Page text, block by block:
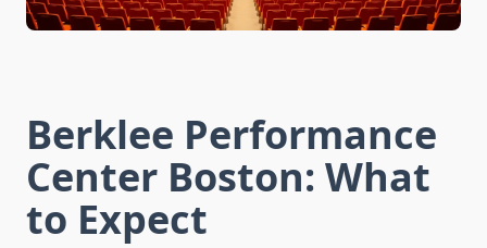
Berklee Performance
Center Boston: What
to Expect